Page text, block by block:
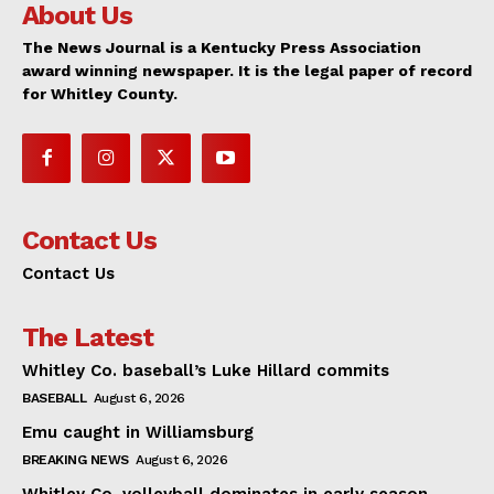
About Us
The News Journal is a Kentucky Press Association
award winning newspaper. It is the legal paper of record
for Whitley County.
Contact Us
Contact Us
The Latest
Whitley Co. baseball’s Luke Hillard commits
BASEBALL August 6, 2026
Emu caught in Williamsburg
BREAKING NEWS August 6, 2026